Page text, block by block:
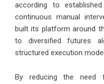
according to
continuous manual
built its platform around
to diversified futures
structured execution
By reducing the need